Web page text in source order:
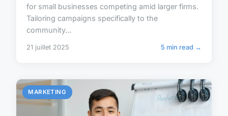
for small businesses competing amid larger firms.
Tailoring campaigns specifically to the
community...
21 juillet 2025 5 min read →
MARKETING